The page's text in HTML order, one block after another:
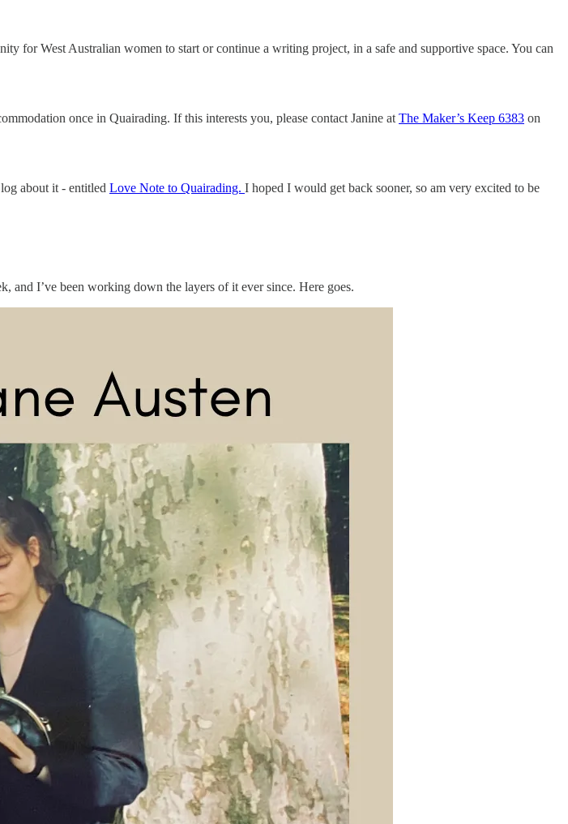
for West Australian women to start or continue a writing project, in a safe and supportive space. You can
once in Quairading. If this interests you, please contact Janine at The Maker’s Keep 6383 on
about it - entitled Love Note to Quairading. I hoped I would get back sooner, so am very excited to be
and I’ve been working down the layers of it ever since. Here goes.